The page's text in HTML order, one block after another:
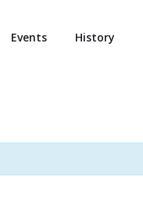
Events History